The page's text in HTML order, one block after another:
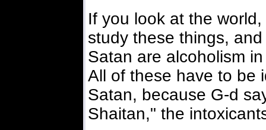
If you look at the
study these things,
Satan are alcoholism
All of these have to be
Satan, because G-d
Shaitan," the